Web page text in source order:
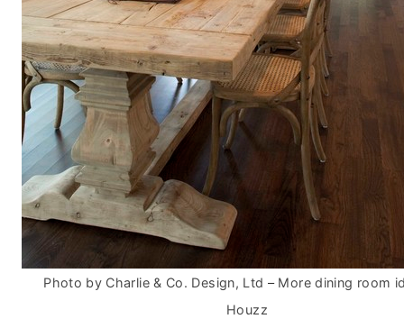
Photo by Charlie & Co. Design, Ltd – More dining room
Houzz